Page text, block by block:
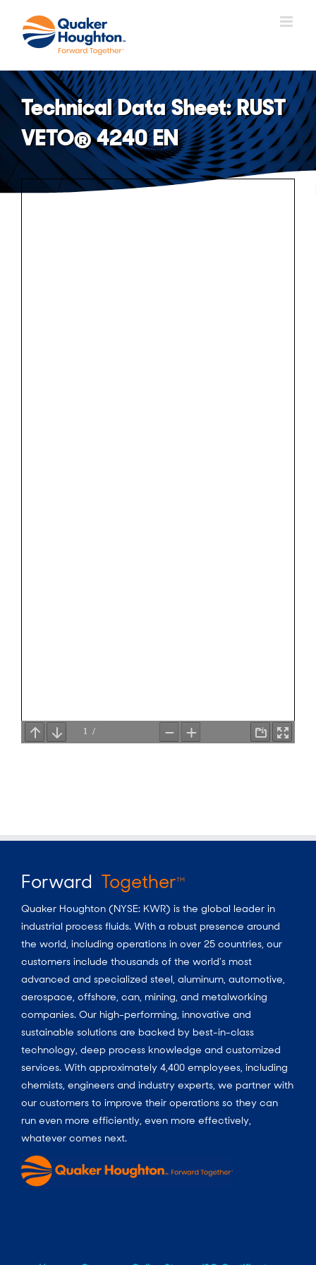
content
Technical Data Sheet: RUST
VETO® 4240 EN
Forward TogetherTM
Quaker Houghton (NYSE: KWR) is the global leader in
industrial process fluids. With a robust presence around
the world, including operations in over 25 countries, our
customers include thousands of the world’s most
advanced and specialized steel, aluminum, automotive,
aerospace, offshore, can, mining, and metalworking
companies. Our high-performing, innovative and
sustainable solutions are backed by best-in-class
technology, deep process knowledge and customized
services. With approximately 4,400 employees, including
chemists, engineers and industry experts, we partner with
our customers to improve their operations so they can
run even more efficiently, even more effectively,
whatever comes next.